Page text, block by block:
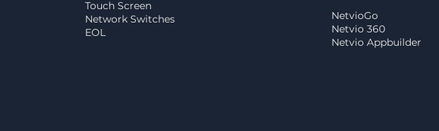
Touch Screen
Network Switches
EOL
NetvioGo
Netvio 360
Netvio Appbuilder